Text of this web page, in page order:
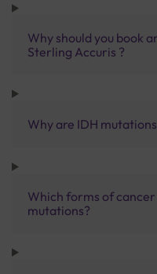
Why should you book
Sterling Accuris ?
Why are IDH
Which forms of
mutations?